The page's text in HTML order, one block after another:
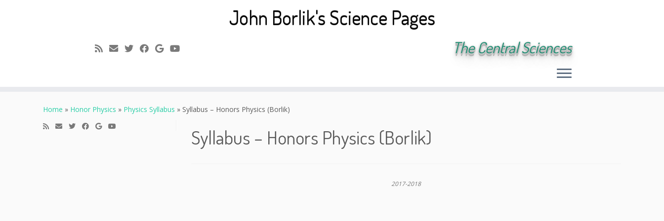
John Borlik's Science Pages
The Central Sciences
Home » Honor Physics » Physics Syllabus » Syllabus – Honors Physics (Borlik)
Syllabus – Honors Physics (Borlik)
2017-2018